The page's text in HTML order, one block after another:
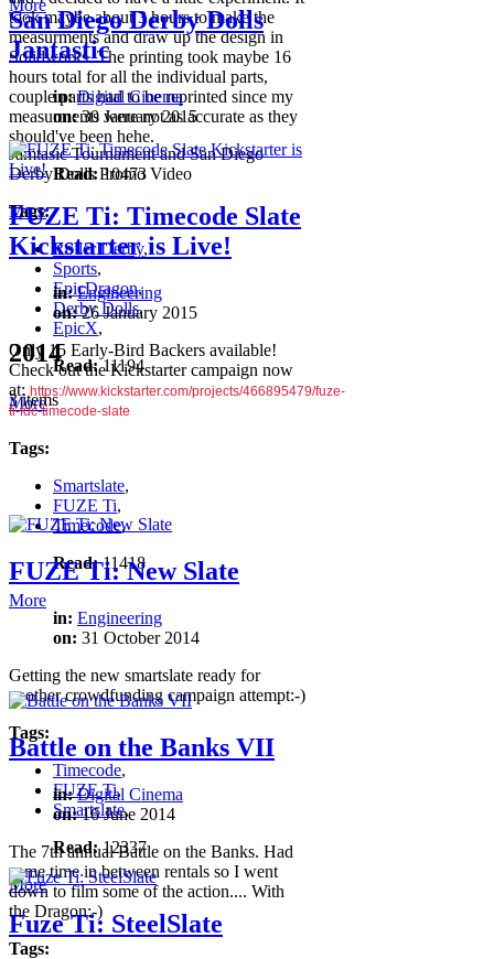
More
took maybe about 3 hours to make the
measurments and draw up the design in
Solidworks. The printing took maybe 16
hours total for all the individual parts,
couple parts had to be reprinted since my
measurments were not as accurate as they
should've been hehe.
Read:10473
More
San Diego Derby Dolls
Jantastic
in:Digital Cinema
on:30 January 2015
Jamtasic Tournament and San Diego
Derby Dolls Promo Video
Tags:
Roller Derby,
Sports,
EpicDragon,
Derby Dolls,
EpicX,
Read:11194
More
FUZE Ti: Timecode Slate
Kickstarter is Live!
in:Engineering
on:26 January 2015
Only 15 Early-Bird Backers available!
Check out the Kickstarter campaign now
at: https://www.kickstarter.com/projects/466895479/fuze-
ti-fdc-timecode-slate
Tags:
Smartslate,
FUZE Ti,
Timecode,
Read:11418
More
2014
3 items
FUZE Ti: New Slate
in: Engineering
on: 31 October 2014
Getting the new smartslate ready for
another crowdfunding campaign attempt:-)
Tags:
Timecode,
FUZE Ti,
Smartslate,
Read:12337
More
Battle on the Banks VII
in:Digital Cinema
on:16 June 2014
The 7th annual Battle on the Banks. Had
some time in between rentals so I went
down to film some of the action.... With
the Dragon:-)
Tags:
Fuze Ti: SteelSlate